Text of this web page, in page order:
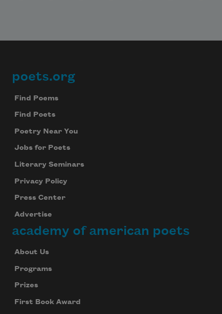
Footer
poets.org
Find Poems
Find Poets
Poetry Near You
Jobs for Poets
Literary Seminars
Privacy Policy
Press Center
Advertise
academy of american poets
About Us
Programs
Prizes
First Book Award